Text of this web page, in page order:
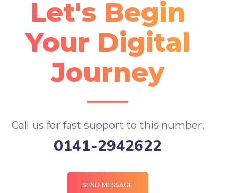
Let's Begin
Your Digital
Journey
Call us for fast support to this number.
0141-2942622
SEND MESSAGE